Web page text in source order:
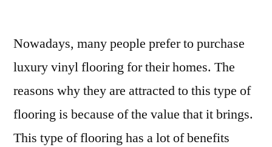
Nowadays, many people prefer to purchase
luxury vinyl flooring for their homes. The
reasons why they are attracted to this type of
flooring is because of the value that it brings.
This type of flooring has a lot of benefits